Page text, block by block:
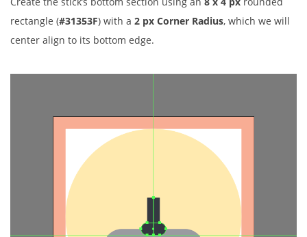
rectangle (#31353F) with a 2 px Corner Radius, which we will
center align to its bottom edge.